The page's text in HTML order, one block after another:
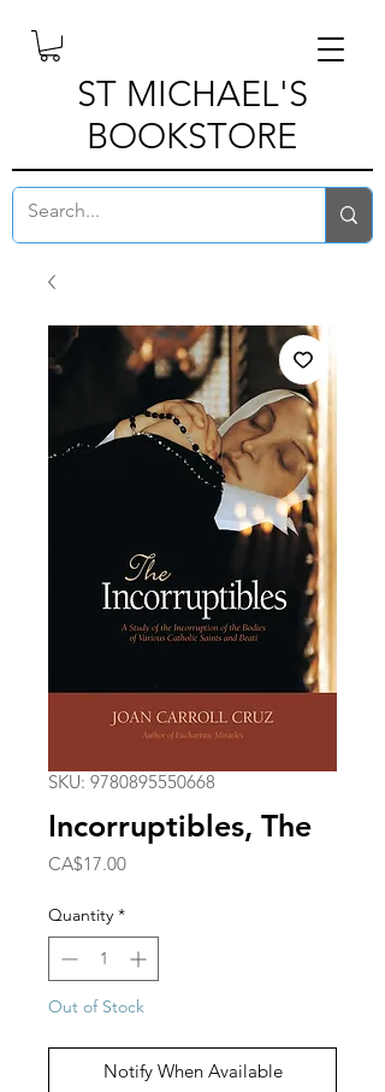
ST MICHAEL'S
BOOKSTORE
SKU: 9780895550668
Incorruptibles, The
CA$17.00Price
Quantity *
Out of Stock
Notify When Available